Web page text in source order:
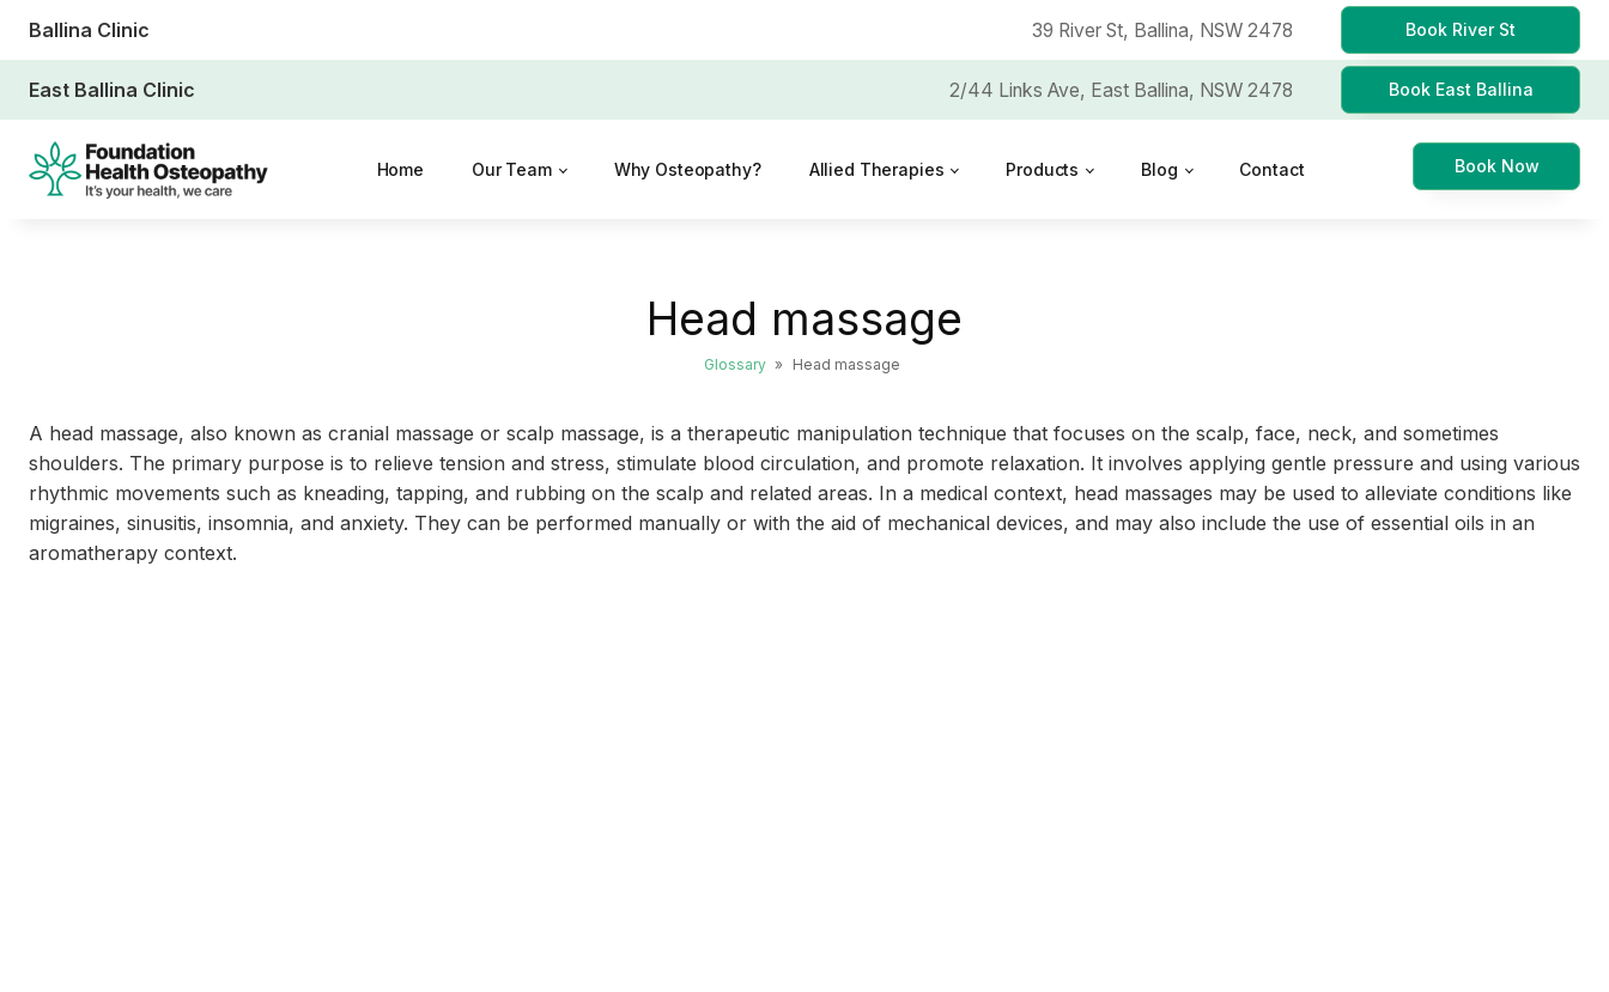
Ballina Clinic 39 River St, Ballina, NSW 2478 Book River St
East Ballina Clinic 2/44 Links Ave, East Ballina, NSW 2478 Book East Ballina
Home Our Team Why Osteopathy? Allied Therapies Products Blog Contact Book Now
Head massage
Glossary » Head massage
A head massage, also known as cranial massage or scalp massage, is a therapeutic manipulation technique that focuses on the scalp, face, neck, and sometimes
shoulders. The primary purpose is to relieve tension and stress, stimulate blood circulation, and promote relaxation. It involves applying gentle pressure and using various
rhythmic movements such as kneading, tapping, and rubbing on the scalp and related areas. In a medical context, head massages may be used to alleviate conditions like
migraines, sinusitis, insomnia, and anxiety. They can be performed manually or with the aid of mechanical devices, and may also include the use of essential oils in an
aromatherapy context.